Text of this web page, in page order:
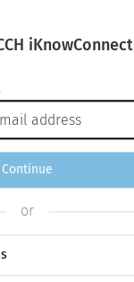
iKnowConnect
Continue
or